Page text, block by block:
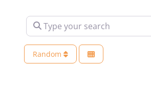
Type your search
Random